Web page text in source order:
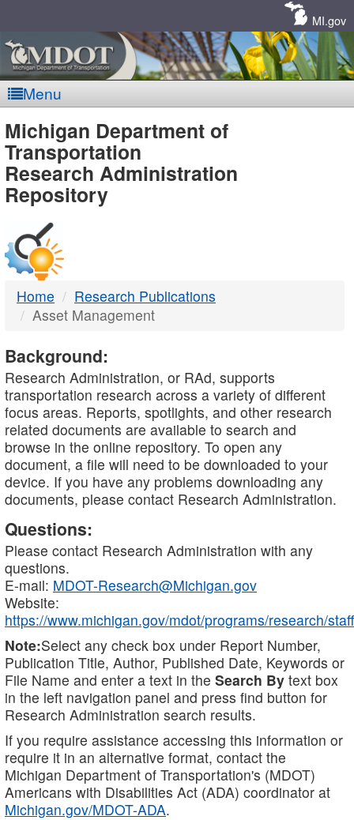
MI.gov
Menu
MDOT
-
DTMB
Michigan Department of
Transportation
Research Administration
Repository
Home
Research Publications
Asset Management
Background:
Research Administration, or RAd, supports
transportation research across a variety of different
focus areas. Reports, spotlights, and other research
related documents are available to search and
browse in the online repository. To open any
document, a file will need to be downloaded to your
device. If you have any problems downloading any
documents, please contact Research Administration.
Questions:
Please contact Research Administration with any
questions.
E-mail: MDOT-Research@Michigan.gov
Website:
https://www.michigan.gov/mdot/programs/research/staff
Note:Select any check box under Report Number,
Publication Title, Author, Published Date, Keywords or
File Name and enter a text in the Search By text box
in the left navigation panel and press find button for
Research Administration search results.
If you require assistance accessing this information or
require it in an alternative format, contact the
Michigan Department of Transportation's (MDOT)
Americans with Disabilities Act (ADA) coordinator at
Michigan.gov/MDOT-ADA.